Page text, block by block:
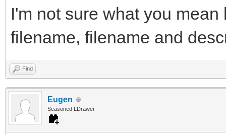
I'm not sure what you
filename, filename and
Find
Eugen
Seasoned LDrawer